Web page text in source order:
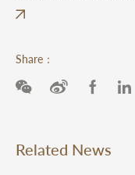
Share：
Related News